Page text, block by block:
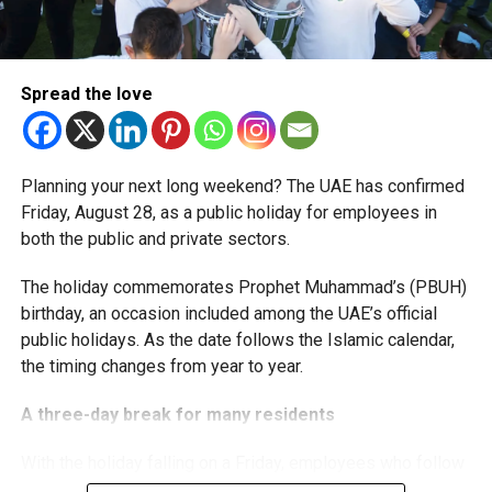
The extension provides eligible small businesses and
start-ups with additional tax periods to benefit from the
relief while continuing to meet the Dh3 million revenue
threshold.
support smaller companies and entrepreneurs, strengthen
the business environment, and encourage sustainable
growth and expansion.
Spread the love
Planning your next long weekend? The UAE has confirmed
Friday, August 28, as a public holiday for employees in
both the public and private sectors.
The holiday commemorates Prophet Muhammad’s (PBUH)
birthday, an occasion included among the UAE’s official
public holidays. As the date follows the Islamic calendar,
the timing changes from year to year.
A three-day break for many residents